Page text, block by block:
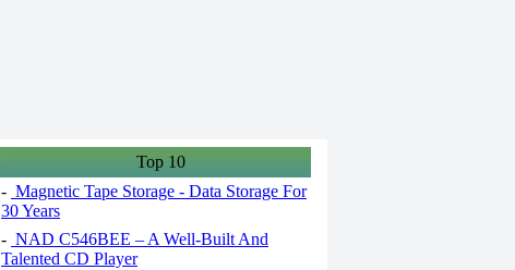
Top 10
- Magnetic Tape Storage - Data Storage For
30 Years
- NAD C546BEE – A Well-Built And
Talented CD Player